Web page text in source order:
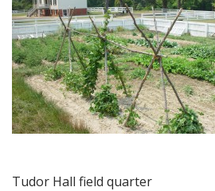
Tudor Hall field quarter